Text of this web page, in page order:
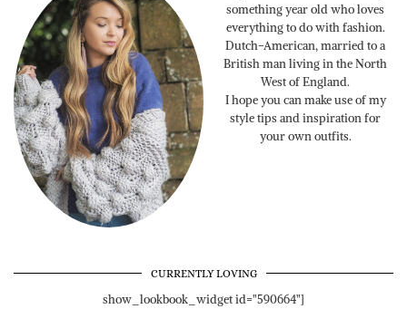
something year old who loves
everything to do with fashion.
Dutch-American, married to a
British man living in the North
West of England.
I hope you can make use of my
style tips and inspiration for
your own outfits.
CURRENTLY LOVING
show_lookbook_widget id="590664"]